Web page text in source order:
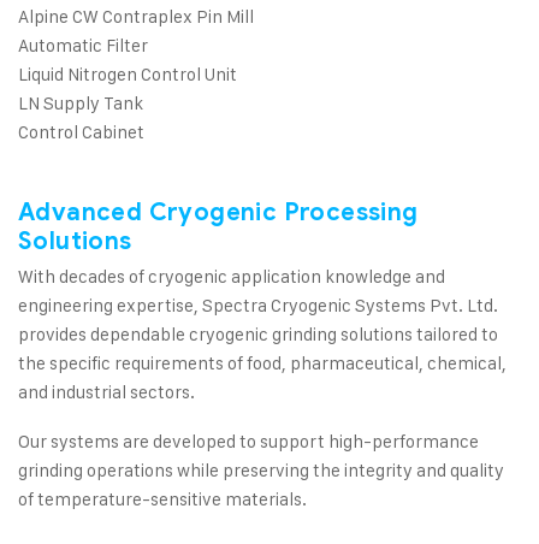
Alpine CW Contraplex Pin Mill
Automatic Filter
Liquid Nitrogen Control Unit
LN Supply Tank
Control Cabinet
Advanced Cryogenic Processing
Solutions
With decades of cryogenic application knowledge and
engineering expertise, Spectra Cryogenic Systems Pvt. Ltd.
provides dependable cryogenic grinding solutions tailored to
the specific requirements of food, pharmaceutical, chemical,
and industrial sectors.
Our systems are developed to support high-performance
grinding operations while preserving the integrity and quality
of temperature-sensitive materials.